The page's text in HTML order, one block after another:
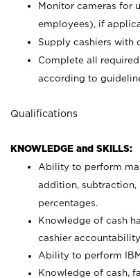
Monitor cameras for
employees), if
Supply cashiers with
Complete all
according to
Qualifications
KNOWLEDGE and SKILLS:
Ability to perform
addition,
percentages.
Knowledge of cash
cashier
Ability to perform
Knowledge of cash,